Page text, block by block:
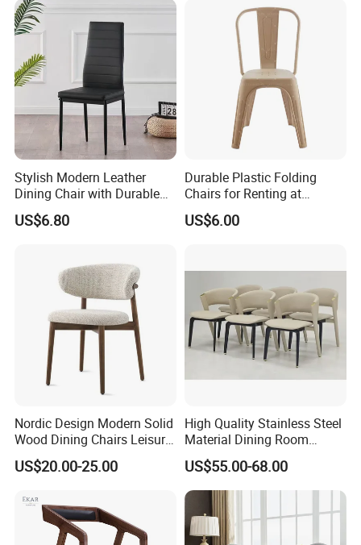
Inspection process
Loading process
Stylish Modern Leather
Dining Chair with Durable
Metal Frame
US$6.80
Durable Plastic Folding
Chairs for Renting at
Weddings and Events
US$6.00
Nordic Design Modern Solid
Wood Dining Chairs Leisure
Home Fabric Chair
US$20.00-25.00
High Quality Stainless Steel
Material Dining Room
Restaurant Modern Chair for
Hotels
US$55.00-68.00